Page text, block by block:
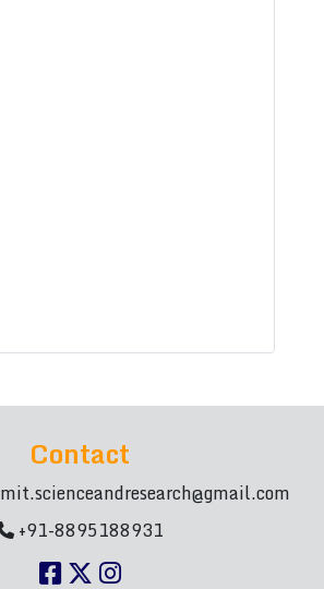
Contact
+91-8895188931